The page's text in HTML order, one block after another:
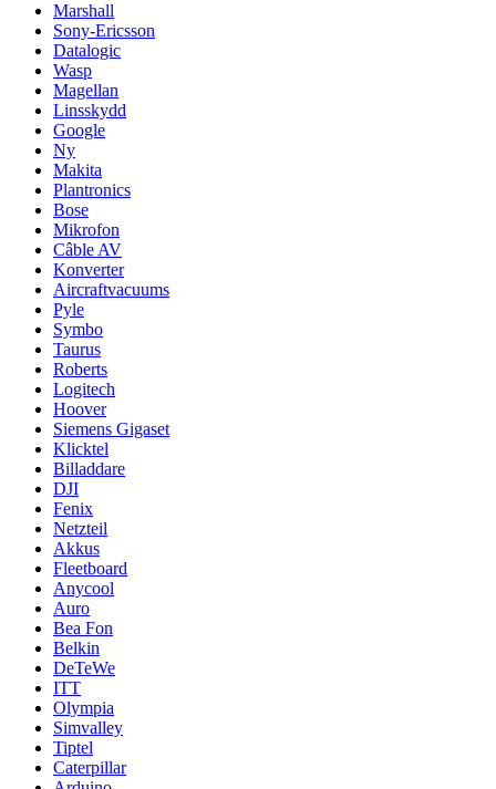
Marshall
Sony-Ericsson
Datalogic
Wasp
Magellan
Linsskydd
Google
Ny
Makita
Plantronics
Bose
Mikrofon
Câble AV
Konverter
Aircraftvacuums
Pyle
Symbo
Taurus
Roberts
Logitech
Hoover
Siemens Gigaset
Klicktel
Billaddare
DJI
Fenix
Netzteil
Akkus
Fleetboard
Anycool
Auro
Bea Fon
Belkin
DeTeWe
ITT
Olympia
Simvalley
Tiptel
Caterpillar